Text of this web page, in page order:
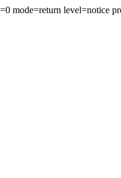
mode=return level=notice